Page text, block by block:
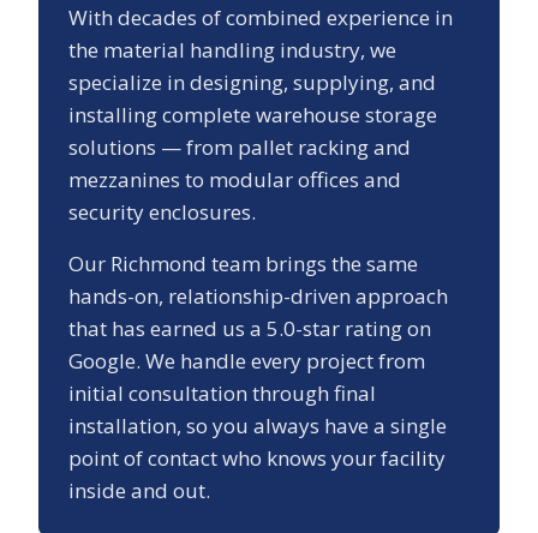
With decades of combined experience in
the material handling industry, we
specialize in designing, supplying, and
installing complete warehouse storage
solutions — from pallet racking and
mezzanines to modular offices and
security enclosures.
Our Richmond team brings the same
hands-on, relationship-driven approach
that has earned us a 5.0-star rating on
Google. We handle every project from
initial consultation through final
installation, so you always have a single
point of contact who knows your facility
inside and out.